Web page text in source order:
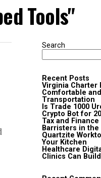
Tools"
Search
Recent Posts
Virginia Charter
Comfortable
Transportation
Is Trade 1000
Crypto Bot for
Tax and
Barristers in the
Quartzite
Your Kitchen
Healthcare
Clinics Can